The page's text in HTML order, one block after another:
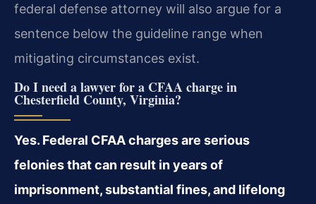
federal defense attorney will also argue for a
sentence below the guideline range when
mitigating circumstances exist.
Do I need a lawyer for a CFAA charge in
Chesterfield County, Virginia?
Yes. Federal CFAA charges are serious
felonies that can result in years of
imprisonment, substantial fines, and lifelong